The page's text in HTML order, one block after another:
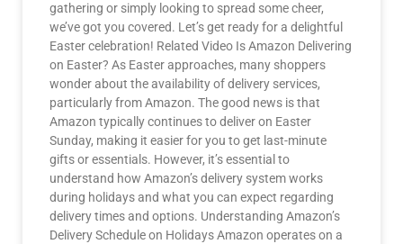
gathering or simply looking to spread some cheer,
we’ve got you covered. Let’s get ready for a delightful
Easter celebration! Related Video Is Amazon Delivering
on Easter? As Easter approaches, many shoppers
wonder about the availability of delivery services,
particularly from Amazon. The good news is that
Amazon typically continues to deliver on Easter
Sunday, making it easier for you to get last-minute
gifts or essentials. However, it’s essential to
understand how Amazon’s delivery system works
during holidays and what you can expect regarding
delivery times and options. Understanding Amazon’s
Delivery Schedule on Holidays Amazon operates on a